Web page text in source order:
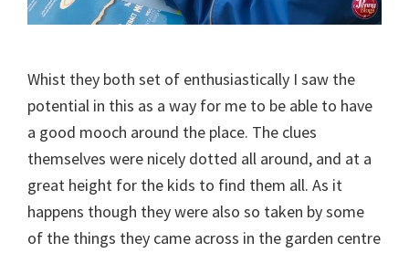
Whist they both set of enthusiastically I saw the
potential in this as a way for me to be able to have
a good mooch around the place. The clues
themselves were nicely dotted all around, and at a
great height for the kids to find them all. As it
happens though they were also so taken by some
of the things they came across in the garden centre